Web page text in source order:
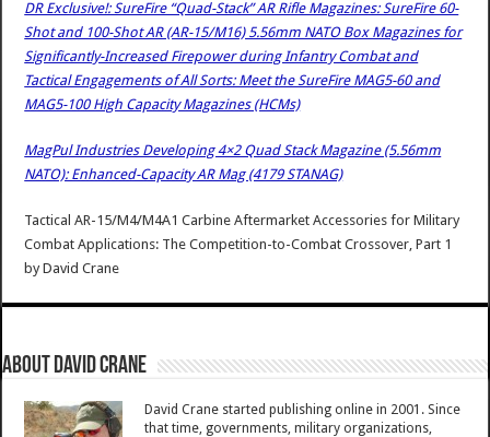
DR Exclusive!: SureFire “Quad-Stack” AR Rifle Magazines: SureFire 60-
Shot and 100-Shot AR (AR-15/M16) 5.56mm NATO Box Magazines for
Significantly-Increased Firepower during Infantry Combat and
Tactical Engagements of All Sorts: Meet the SureFire MAG5-60 and
MAG5-100 High Capacity Magazines (HCMs)
MagPul Industries Developing 4×2 Quad Stack Magazine (5.56mm
NATO): Enhanced-Capacity AR Mag (4179 STANAG)
Tactical AR-15/M4/M4A1 Carbine Aftermarket Accessories for Military
Combat Applications: The Competition-to-Combat Crossover, Part 1
byDavid Crane
About David Crane
David Crane started publishing online in 2001. Since
that time, governments, military organizations,